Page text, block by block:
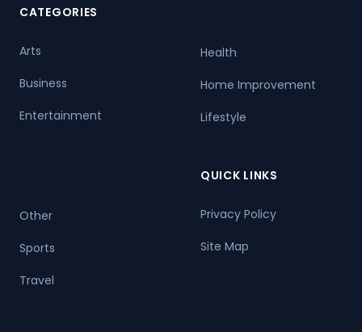
CATEGORIES
Arts
Business
Entertainment
Health
Home Improvement
Lifestyle
Other
Sports
Travel
QUICK LINKS
Privacy Policy
Site Map